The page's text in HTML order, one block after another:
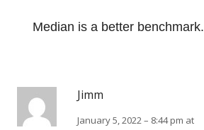
Median is a better benchmark.
Jimm
January 5, 2022 – 8:44 pm at